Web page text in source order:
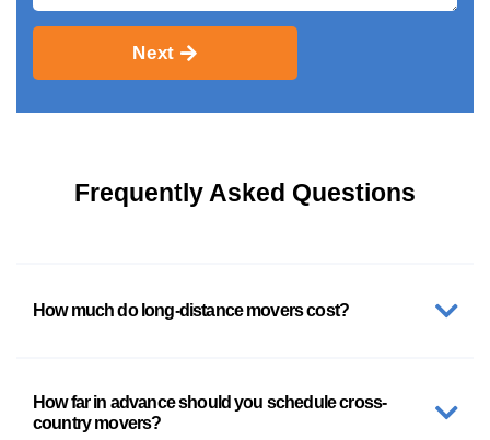
Next
Frequently Asked Questions
How much do long-distance movers cost?
How far in advance should you schedule cross-
country movers?